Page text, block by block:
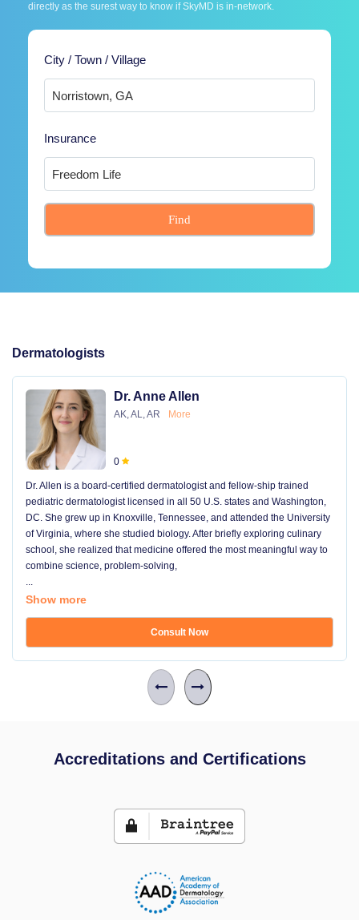
directly as the surest way to know if SkyMD is in-network.
City / Town / Village
Insurance
Find
Dermatologists
Dr. Anne Allen
AK, AL, AR More
0
Dr. Allen is a board-certified dermatologist and fellow-ship trained
pediatric dermatologist licensed in all 50 U.S. states and Washington,
DC. She grew up in Knoxville, Tennessee, and attended the University
of Virginia, where she studied biology. After briefly exploring culinary
school, she realized that medicine offered the most meaningful way to
combine science, problem-solving,
...
Show more
Consult Now
Accreditations and Certifications